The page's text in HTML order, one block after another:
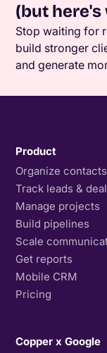
(but
Stop waiting for
build stronger
and generate
Product
Organize contacts
Track leads &
Manage projects
Build pipelines
Scale
Get reports
Mobile CRM
Pricing
Copper x Google